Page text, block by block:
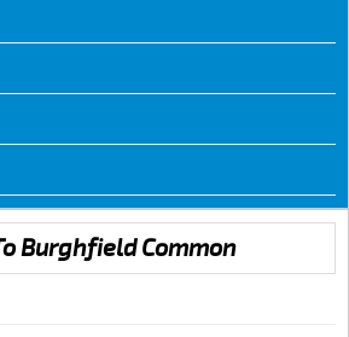
Burghfield Common